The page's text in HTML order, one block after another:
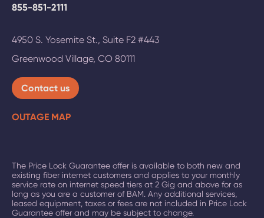
855-851-2111
4950 S. Yosemite St., Suite F2 #443
Greenwood Village, CO 80111
Contact us
OUTAGE MAP
The Price Lock Guarantee offer is available to both new and
existing fiber internet customers and applies to your monthly
service rate on internet speed tiers at 2 Gig and above for as
long as you are a customer of BAM. Any additional services,
leased equipment, taxes or fees are not included in Price Lock
Guarantee offer and may be subject to change.